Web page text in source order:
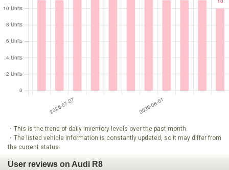
・This is the trend of daily inventory levels over the past month.
・The listed vehicle information is constantly updated, so it may differ from
the current status.
User reviews on Audi R8